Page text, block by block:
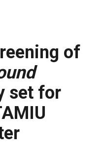
of
set for